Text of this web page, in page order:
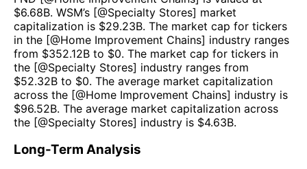
$6.68B. WSM’s [@Specialty Stores] market
capitalization is $29.23B. The market cap for tickers
in the [@Home Improvement Chains] industry ranges
from $352.12B to $0. The market cap for tickers in
the [@Specialty Stores] industry ranges from
$52.32B to $0. The average market capitalization
across the [@Home Improvement Chains] industry is
$96.52B. The average market capitalization across
the [@Specialty Stores] industry is $4.63B.
Long-Term Analysis